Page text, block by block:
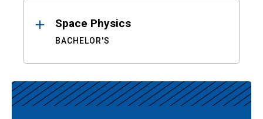
Space Physics
BACHELOR'S